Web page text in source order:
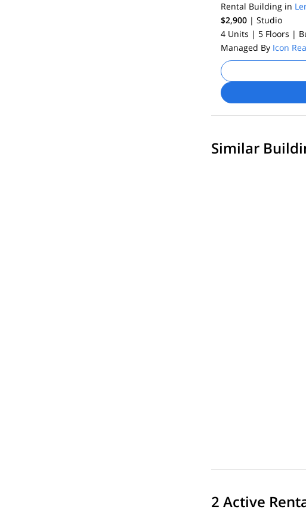
Rental Building in
$2,900 | Studio
4 Units | 5 Floors |
Managed By Icon
Similar
2 Active